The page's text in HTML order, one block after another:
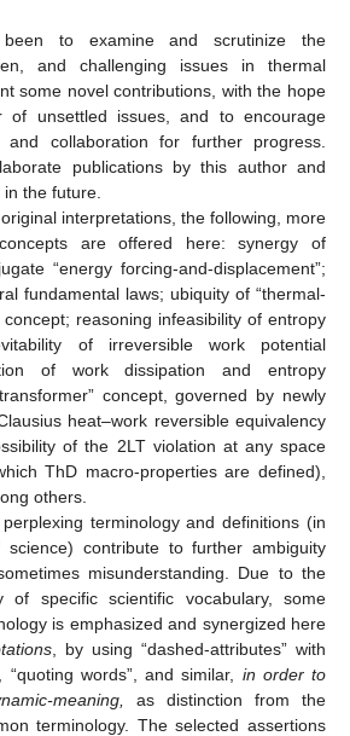
to examine and scrutinize the
and challenging issues in thermal
some novel contributions, with the hope
of unsettled issues, and to encourage
and collaboration for further progress.
publications by this author and
the future.
interpretations, the following, more
are offered here: synergy of
“energy forcing-and-displacement”;
fundamental laws; ubiquity of “thermal-
reasoning infeasibility of entropy
of irreversible work potential
of work dissipation and entropy
concept, governed by newly
heat–work reversible equivalency
of the 2LT violation at any space
ThD macro-properties are defined),
others.
terminology and definitions (in
science) contribute to further ambiguity
misunderstanding. Due to the
of specific scientific vocabulary, some
is emphasized and synergized here
, by using “dashed-attributes” with
words”, and similar, in order to
meaning,
as distinction from the
terminology. The selected assertions